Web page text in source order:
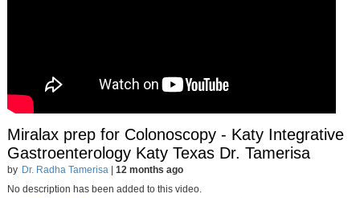
Miralax prep for Colonoscopy - Katy Integrative
Gastroenterology Katy Texas Dr. Tamerisa
by Dr. Radha Tamerisa| 12 months ago
No description has been added to this video.